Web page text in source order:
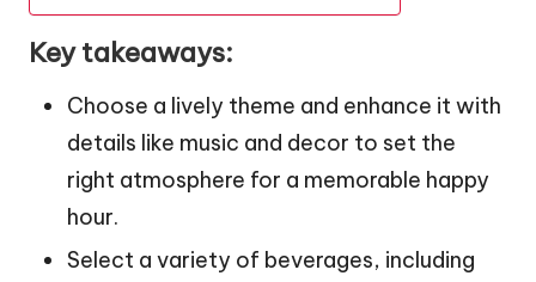
Key takeaways:
Choose a lively theme and enhance it with
details like music and decor to set the
right atmosphere for a memorable happy
hour.
Select a variety of beverages, including